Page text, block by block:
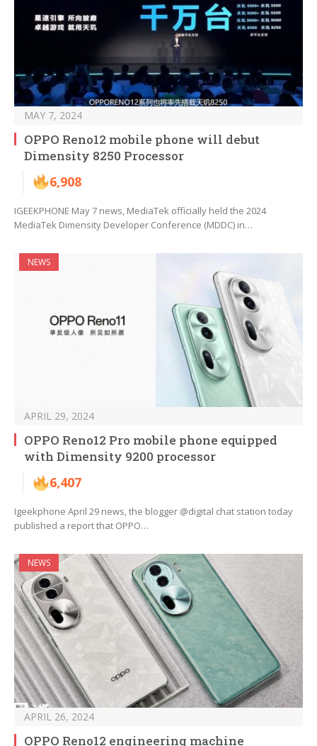
MAY 7, 2024
OPPO Reno12 mobile phone will debut
Dimensity 8250 Processor
6,908
IGEEKPHONE May 7 news, MediaTek officially held the 2024
MediaTek Dimensity Developer Conference (MDDC) in…
NEWS
APRIL 29, 2024
OPPO Reno12 Pro mobile phone equipped
with Dimensity 9200 processor
6,407
Igeekphone April 29 news, the blogger @digital chat station today
published a report that OPPO…
NEWS
APRIL 26, 2024
OPPO Reno12 engineering machine